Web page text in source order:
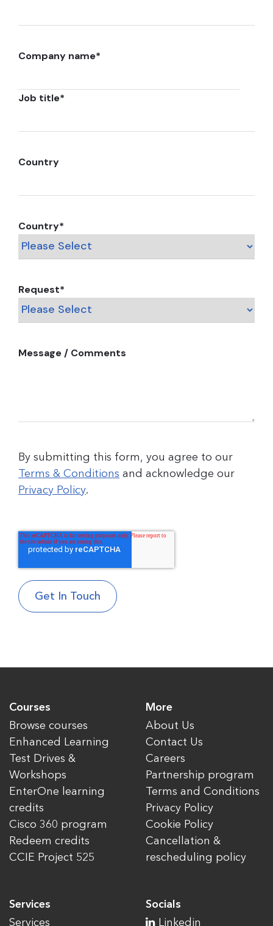
Company name*
Job title*
Country
Country*
Request*
Message / Comments
By submitting this form, you agree to our
Terms & Conditions and acknowledge our
Privacy Policy.
Courses
Browse courses
Enhanced Learning
Test Drives &
Workshops
EnterOne learning
credits
Cisco 360 program
Redeem credits
CCIE Project 525
Services
Services
More
About Us
Contact Us
Careers
Partnership program
Terms and Conditions
Privacy Policy
Cookie Policy
Cancellation &
rescheduling policy
Socials
Linkedin